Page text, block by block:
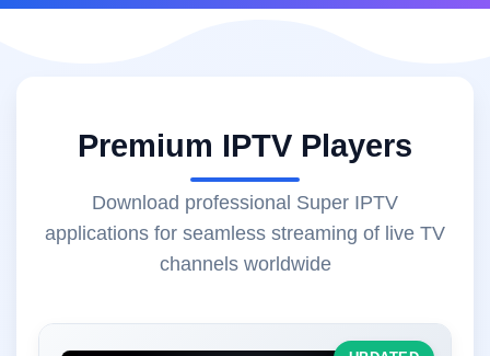
Premium IPTV Players
Download professional Super IPTV
applications for seamless streaming of live TV
channels worldwide